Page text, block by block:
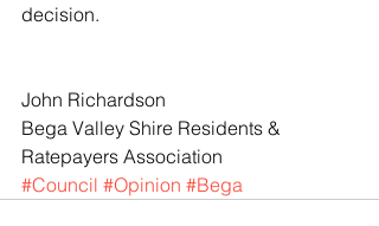
decision.
John Richardson
Bega Valley Shire Residents &
Ratepayers Association
#Council #Opinion #Bega